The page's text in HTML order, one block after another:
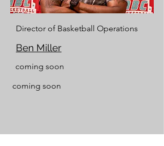
Director of Basketball Operations
Ben Miller
coming soon
coming soon